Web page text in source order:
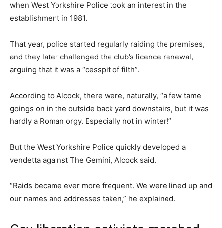
when West Yorkshire Police took an interest in the
establishment in 1981.
That year, police started regularly raiding the premises,
and they later challenged the club’s licence renewal,
arguing that it was a “cesspit of filth”.
According to Alcock, there were, naturally, “a few tame
goings on in the outside back yard downstairs, but it was
hardly a Roman orgy. Especially not in winter!”
But the West Yorkshire Police quickly developed a
vendetta against The Gemini, Alcock said.
“Raids became ever more frequent. We were lined up and
our names and addresses taken,” he explained.